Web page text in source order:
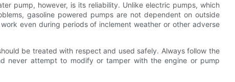
pump, however, is its reliability. Unlike electric pumps, which
gasoline powered pumps are not dependent on outside
even during periods of inclement weather or other adverse
be treated with respect and used safely. Always follow the
never attempt to modify or tamper with the engine or pump